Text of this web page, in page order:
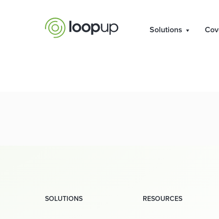
Solutions
SOLUTIONS RESOURCES